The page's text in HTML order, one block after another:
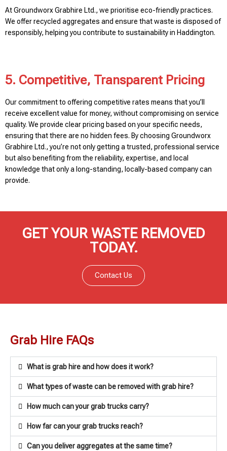
At Groundworx Grabhire Ltd., we prioritise eco-friendly practices.
We offer recycled aggregates and ensure that waste is disposed of
responsibly, helping you contribute to sustainability in Haddington.
5. Competitive, Transparent Pricing
Our commitment to offering competitive rates means that you’ll
receive excellent value for money, without compromising on service
quality. We provide clear pricing based on your specific needs,
ensuring that there are no hidden fees. By choosing Groundworx
Grabhire Ltd., you’re not only getting a trusted, professional service
but also benefiting from the reliability, expertise, and local
knowledge that only a long-standing, locally-based company can
provide.
GET YOUR WASTE REMOVED
TODAY.
Contact Us
Grab Hire FAQs
What is grab hire and how does it work?
What types of waste can be removed with grab hire?
How much can your grab trucks carry?
How far can your grab trucks reach?
Can you deliver aggregates at the same time?